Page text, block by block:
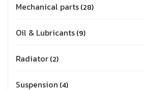
Mechanical parts 28
Oil & Lubricants 9
Radiator 2
Suspension 4